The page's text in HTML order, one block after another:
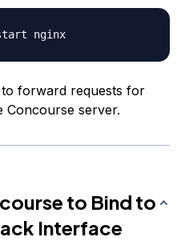
forward requests for
Concourse server.
to Bind to
Interface